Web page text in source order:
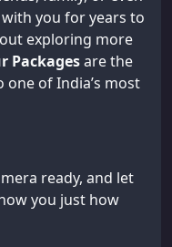
you for years to
exploring more
Packagesare the
of India’s most
ready, and let
you just how